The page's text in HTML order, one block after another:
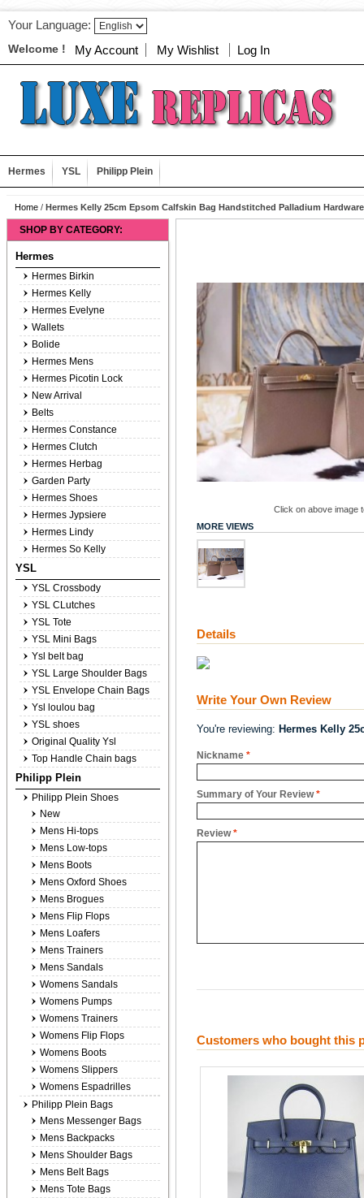
Your Language:
Welcome ! My Account My Wishlist Log In
Hermes YSL Philipp Plein
Home / Hermes Kelly 25cm Epsom Calfskin Bag Handstitched Palladium
Click on above image
MORE VIEWS
Details
Write Your Own Review
You're reviewing: Hermes Kelly
*
Nickname
*
Summary of Your Review
*
Review
Customers who bought this
SHOP BY CATEGORY:
Hermes
Hermes Birkin
Hermes Kelly
Hermes Evelyne
Wallets
Bolide
Hermes Mens
Hermes Picotin Lock
New Arrival
Belts
Hermes Constance
Hermes Clutch
Hermes Herbag
Garden Party
Hermes Shoes
Hermes Jypsiere
Hermes Lindy
Hermes So Kelly
YSL
YSL Crossbody
YSL CLutches
YSL Tote
YSL Mini Bags
Ysl belt bag
YSL Large Shoulder Bags
YSL Envelope Chain Bags
Ysl loulou bag
YSL shoes
Original Quality Ysl
Top Handle Chain bags
Philipp Plein
Philipp Plein Shoes
New
Mens Hi-tops
Mens Low-tops
Mens Boots
Mens Oxford Shoes
Mens Brogues
Mens Flip Flops
Mens Loafers
Mens Trainers
Mens Sandals
Womens Sandals
Womens Pumps
Womens Trainers
Womens Flip Flops
Womens Boots
Womens Slippers
Womens Espadrilles
Philipp Plein Bags
Mens Messenger Bags
Mens Backpacks
Mens Shoulder Bags
Mens Belt Bags
Mens Tote Bags